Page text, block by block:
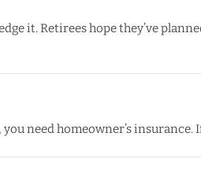
it. Retirees hope they’ve
need homeowner’s insurance.